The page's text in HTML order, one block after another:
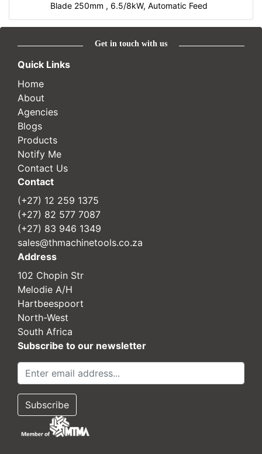
Blade 250mm , 6.5/8kW, Automatic Feed
Get in touch with us
Quick Links
Home
About
Agencies
Blogs
Products
Notify Me
Contact Us
Contact
(+27) 12 259 1375
(+27) 82 577 7087
(+27) 83 946 1349
sales@thmachinetools.co.za
Address
102 Chopin Str
Melodie A/H
Hartbeespoort
North-West
South Africa
Subscribe to our newsletter